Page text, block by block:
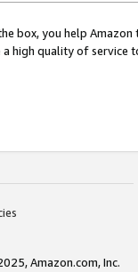
box, you help
high quality of service
Amazon.com, Inc.